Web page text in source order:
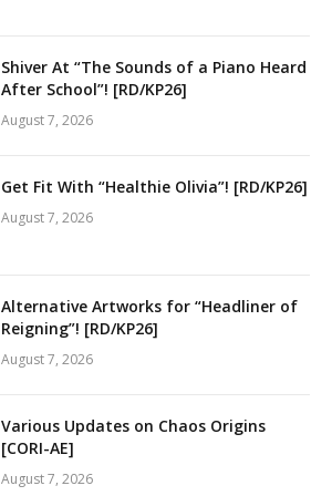
Shiver At “The Sounds of a Piano Heard
After School”! [RD/KP26]
August 7, 2026
Get Fit With “Healthie Olivia”! [RD/KP26]
August 7, 2026
Alternative Artworks for “Headliner of
Reigning”! [RD/KP26]
August 7, 2026
Various Updates on Chaos Origins
[CORI-AE]
August 7, 2026